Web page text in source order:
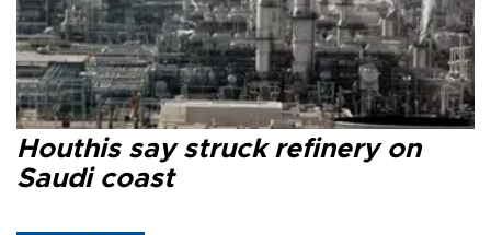
Houthis say struck refinery on
Saudi coast